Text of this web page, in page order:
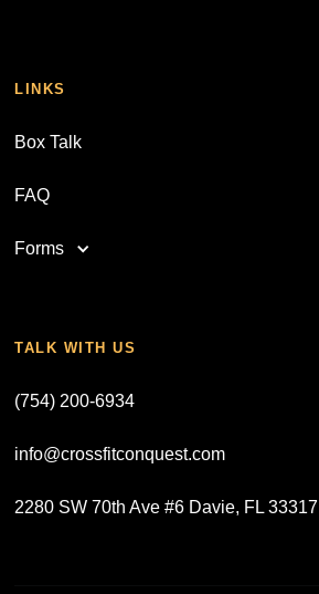
LINKS
Box Talk
FAQ
Forms
TALK WITH US
(754) 200-6934
info@crossfitconquest.com
2280 SW 70th Ave #6 Davie, FL 33317